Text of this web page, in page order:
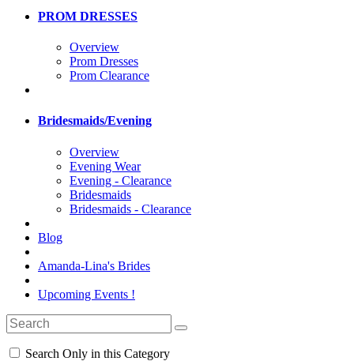
PROM DRESSES
Overview
Prom Dresses
Prom Clearance
Bridesmaids/Evening
Overview
Evening Wear
Evening - Clearance
Bridesmaids
Bridesmaids - Clearance
Blog
Amanda-Lina's Brides
Upcoming Events !
Search Only in this Category